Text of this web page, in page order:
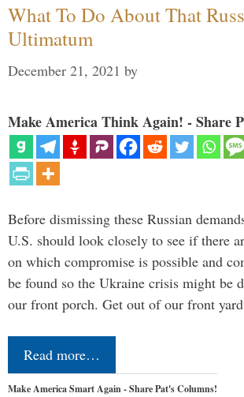
What To Do About That
Ultimatum
December 21, 2021 by
Make America Think Again! - Share
Before dismissing these Russian
U.S. should look closely to see if there
on which compromise is possible and
be found so the Ukraine crisis might be
our front porch. Get out of our front
Read more…
Make America Smart Again - Share Pat's Columns!